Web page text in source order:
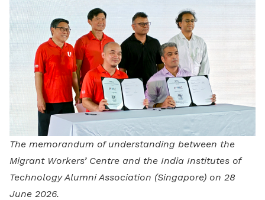
The memorandum of understanding between the
Migrant Workers’ Centre and the India Institutes of
Technology Alumni Association (Singapore) on 28
June 2026.